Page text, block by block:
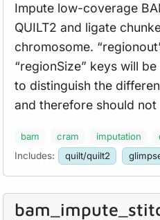
Impute low-coverage
QUILT2 and ligate
chromosome.
“regionSize” keys will
to distinguish the
and therefore should not
bam cram imputation
Includes:
quilt/quilt2
bam_ impute_